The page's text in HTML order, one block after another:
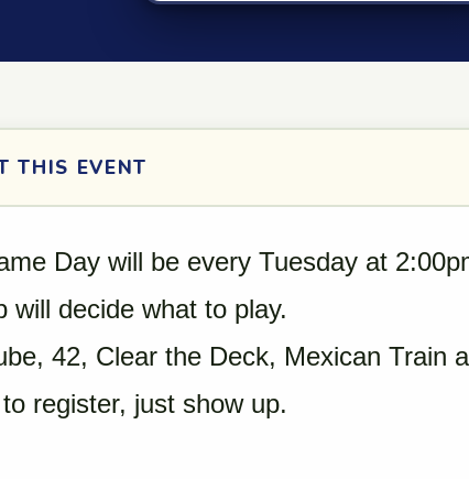
THIS EVENT
Day will be every Tuesday at
will decide what to play.
42, Clear the Deck, Mexican Train
register, just show up.